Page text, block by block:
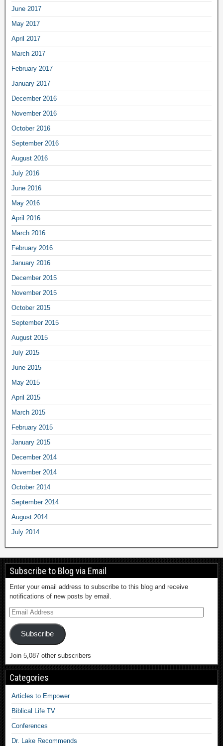
June 2017
May 2017
April 2017
March 2017
February 2017
January 2017
December 2016
November 2016
October 2016
September 2016
August 2016
July 2016
June 2016
May 2016
April 2016
March 2016
February 2016
January 2016
December 2015
November 2015
October 2015
September 2015
August 2015
July 2015
June 2015
May 2015
April 2015
March 2015
February 2015
January 2015
December 2014
November 2014
October 2014
September 2014
August 2014
July 2014
Subscribe to Blog via Email
Enter your email address to subscribe to this blog and receive
notifications of new posts by email.
Subscribe
Join 5,087 other subscribers
Categories
Articles to Empower
Biblical Life TV
Conferences
Dr. Lake Recommends